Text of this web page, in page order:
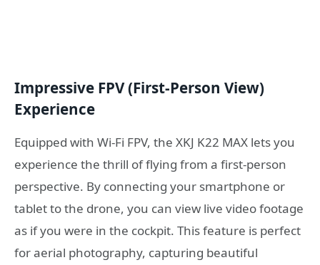
Impressive FPV (First-Person View)
Experience
Equipped with Wi-Fi FPV, the XKJ K22 MAX lets you
experience the thrill of flying from a first-person
perspective. By connecting your smartphone or
tablet to the drone, you can view live video footage
as if you were in the cockpit. This feature is perfect
for aerial photography, capturing beautiful